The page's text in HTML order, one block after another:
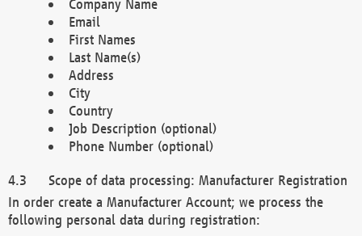
Company Name
Email
First Names
Last Name(s)
Address
City
Country
Job Description (optional)
Phone Number (optional)
Scope of data processing: Manufacturer Registration
In order create a Manufacturer Account; we process the
following personal data during registration: